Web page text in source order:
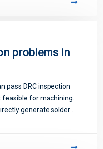
problems in
pass DRC inspection
for machining.
generate solder